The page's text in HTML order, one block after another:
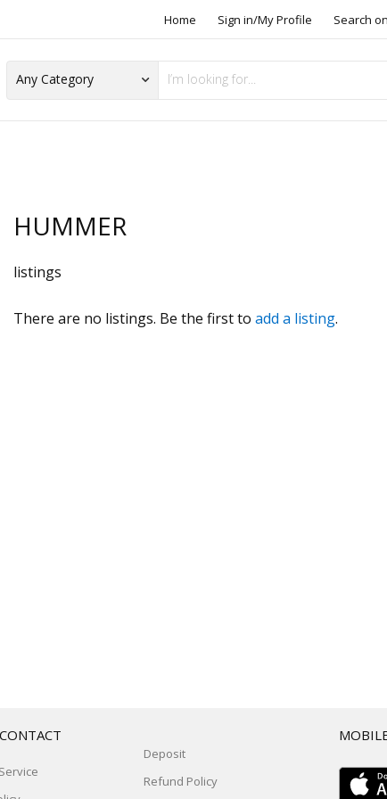
Home Sign in/My Profile Search
HUMMER
listings
There are no listings. Be the first to add a listing.
Deposit
Refund Policy